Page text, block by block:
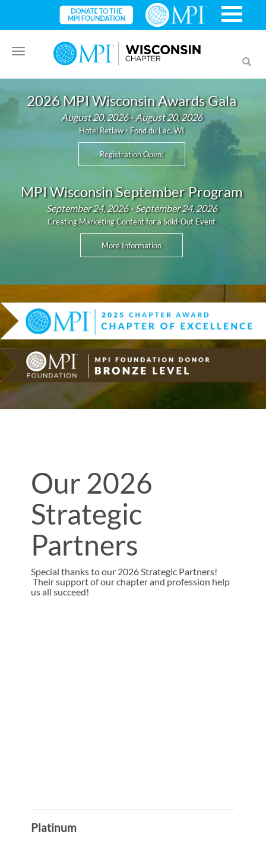
Toggle
navigation
2026 MPI Wisconsin Awards Gala
August 20, 2026 - August 20, 2026
Hotel Retlaw - Fond du Lac, WI
Registration Open!
MPI Wisconsin September Program
September 24, 2026 - September 24, 2026
Creating Marketing Content for a Sold-Out Event
More Information
Our 2026
Strategic
Partners
Special thanks to our 2026 Strategic Partners!
Their support of our chapter and profession help
us all succeed!
Platinum